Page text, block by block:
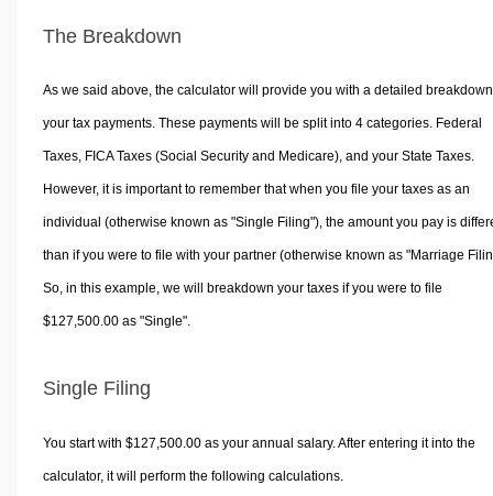
The Breakdown
As we said above, the calculator will provide you with a detailed
your tax payments. These payments will be split into 4 categories. Federal
Taxes, FICA Taxes (Social Security and Medicare), and your State Taxes.
However, it is important to remember that when you file your taxes as an
individual (otherwise known as "Single Filing"), the amount you pay is
than if you were to file with your partner (otherwise known as "Marriage
So, in this example, we will breakdown your taxes if you were to file
$127,500.00 as "Single".
Single Filing
You start with $127,500.00 as your annual salary. After entering it into the
calculator, it will perform the following calculations.